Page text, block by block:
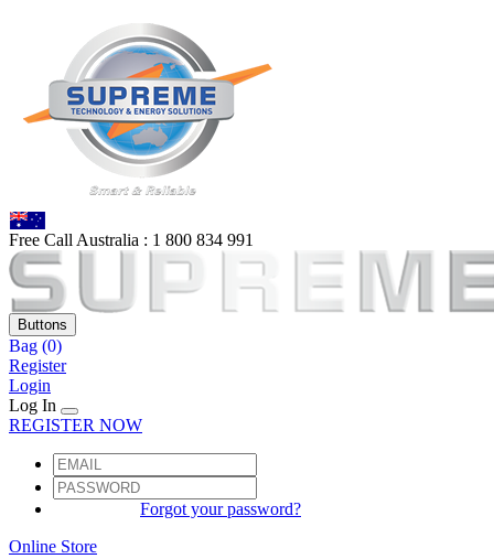
Free Call Australia : 1 800 834 991
Buttons
Bag (0)
Register
Login
Log In
REGISTER NOW
Forgot your password?
Online Store